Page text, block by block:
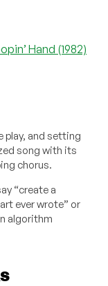
Hand (1982)
play, and setting
song with its
chorus.
“create a
ever wrote” or
algorithm